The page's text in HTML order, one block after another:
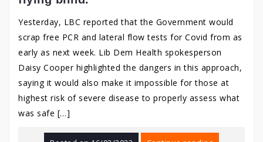
Yesterday, LBC reported that the Government would
scrap free PCR and lateral flow tests for Covid from as
early as next week. Lib Dem Health spokesperson
Daisy Cooper highlighted the dangers in this approach,
saying it would also make it impossible for those at
highest risk of severe disease to properly assess what
was safe […]